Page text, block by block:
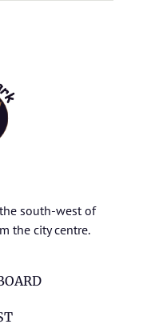
south-west of
the city centre.